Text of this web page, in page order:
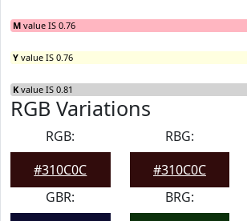
M value IS 0.76
Y value IS 0.76
K value IS 0.81
RGB Variations
RGB:
#310C0C
RBG:
#310C0C
GBR:
BRG: